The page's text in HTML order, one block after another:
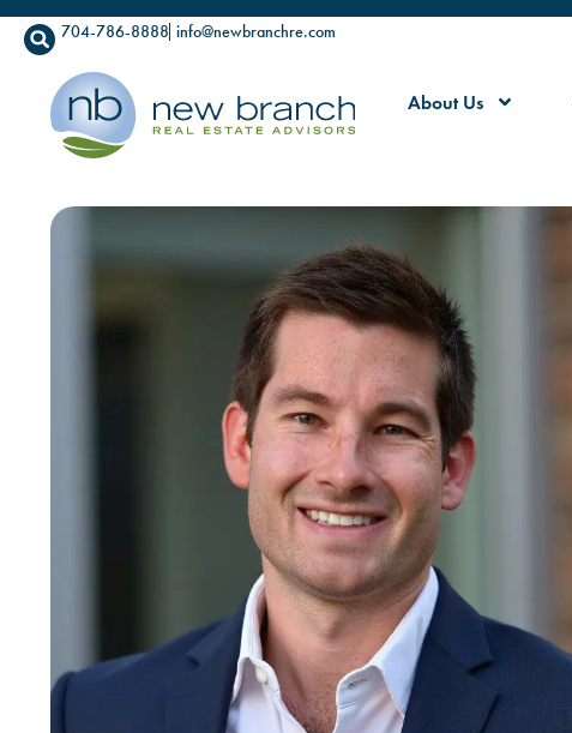
704-786-8888 info@newbranchre.com
About Us